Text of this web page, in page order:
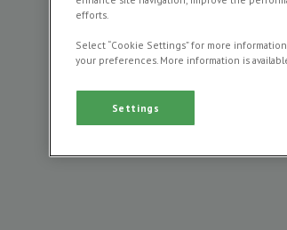
Vet
efforts.
Select “Cookie Settings” for more
your preferences. More information is
Settings